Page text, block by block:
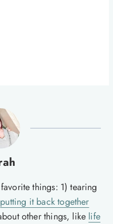
things: 1) tearing
putting it back together
other things, like life